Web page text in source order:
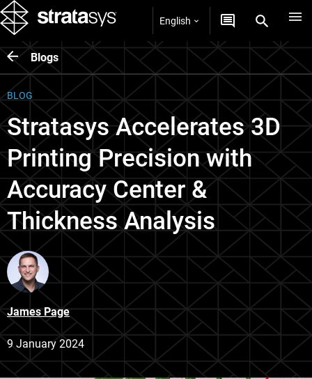
English
Blogs
BLOG
Stratasys Accelerates 3D
Printing Precision with
Accuracy Center &
Thickness Analysis
James Page
9 January 2024